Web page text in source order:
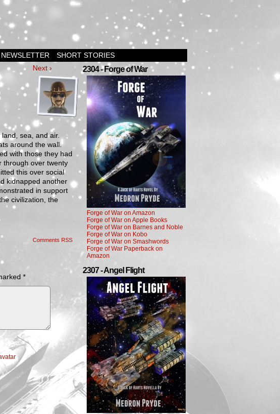
NEWSLETTER SHORT STORIES
Next ›
sea, and air.
around the wall.
with those they had
through over twenty
this over social
kidnapped another
in support
civilization, the
Comments RSS
*
2304 - Forge of War
Forge of War on Amazon
Forge of War on Apple Books
Forge of War on Barnes and Noble
Forge of War on Kobo
Forge of War on Smashwords
Forge of War Paperback on
Amazon
2307 - Angel Flight